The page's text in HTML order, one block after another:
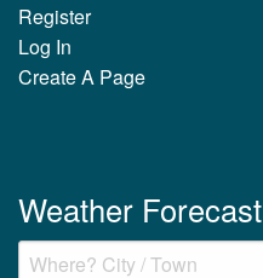
Register
Log In
Create A Page
Weather Forecast